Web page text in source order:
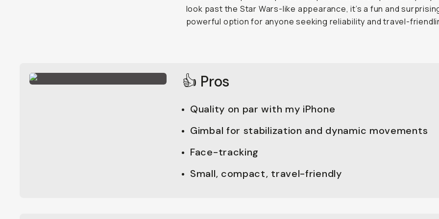
look past the Star Wars-like appearance, it’s a fun and
powerful option for anyone seeking reliability and travel-
👍 Pros
Quality on par with my iPhone
Gimbal for stabilization and dynamic movements
Face-tracking
Small, compact, travel-friendly